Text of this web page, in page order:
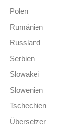
Polen
Rumänien
Russland
Serbien
Slowakei
Slowenien
Tschechien
Übersetzer